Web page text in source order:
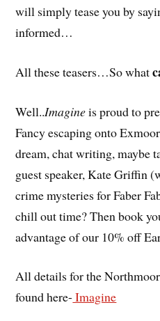
will simply tease you by
informed…
All these teasers…So what
Well..Imagineis proud to
Fancy escaping onto
dream, chat writing, maybe
guest speaker, Kate Griffin
crime mysteries for Faber
chill out time? Then book
advantage of our 10% off
All details for the
found here- Imagine